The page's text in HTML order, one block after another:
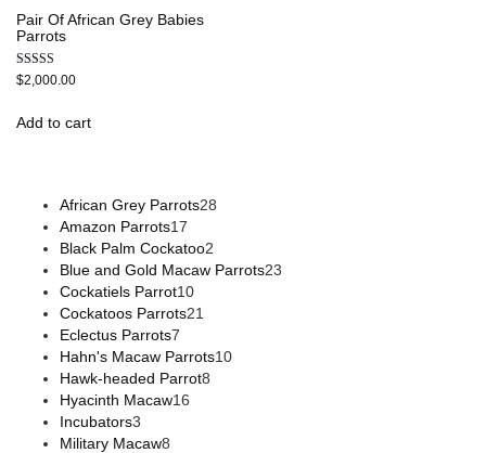
Pair Of African Grey Babies
Parrots
Rated
5.00
$2,000.00
Add to cart
African Grey Parrots28
Amazon Parrots17
Black Palm Cockatoo2
Blue and Gold Macaw Parrots23
Cockatiels Parrot10
Cockatoos Parrots21
Eclectus Parrots7
Hahn's Macaw Parrots10
Hawk-headed Parrot8
Hyacinth Macaw16
Incubators3
Military Macaw8